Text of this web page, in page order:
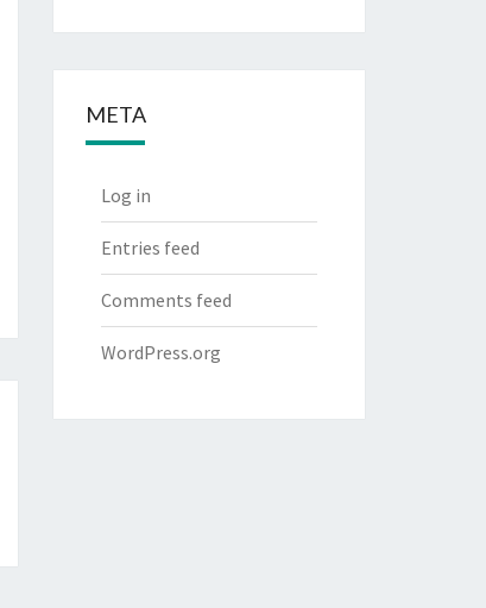
META
Log in
Entries feed
Comments feed
WordPress.org